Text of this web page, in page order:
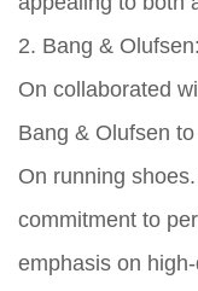
2. Bang & Olufsen:
On collaborated
Bang & Olufsen
On running
commitment to
emphasis on